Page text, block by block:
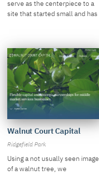
serve as the centerpiece to a
site that started small and has
Walnut Court Capital
Ridgefield Park
Using a not usually seen image
of a walnut tree, we